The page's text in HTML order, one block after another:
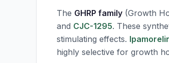
The GHRP family (Growth
and CJC-1295. These
stimulating effects.
highly selective for growth